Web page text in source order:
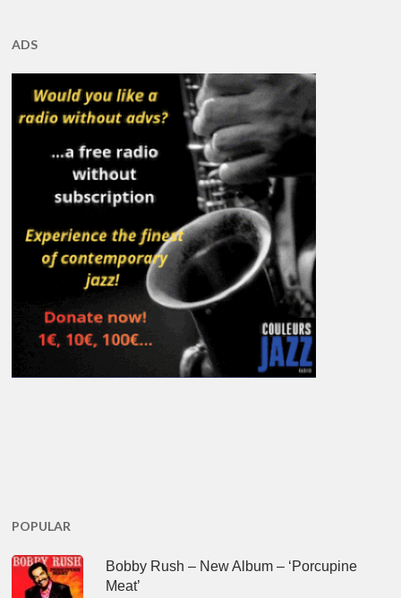
ADS
POPULAR
Bobby Rush – New Album – ‘Porcupine
Meat’